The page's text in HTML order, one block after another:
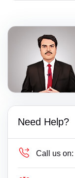
Need Help?
Call us on: